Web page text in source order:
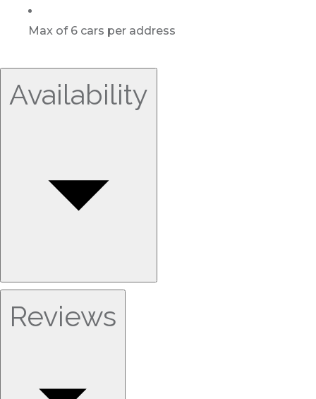
Max of 6 cars per address
Availability
Reviews